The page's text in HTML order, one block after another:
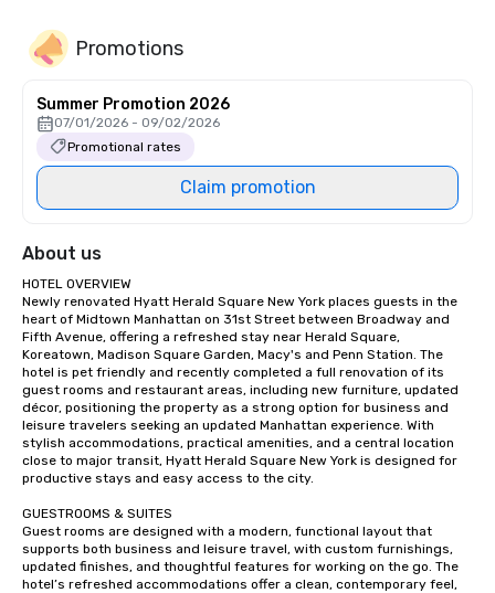
Promotions
Summer Promotion 2026
07/01/2026 - 09/02/2026
Promotional rates
Claim promotion
About us
HOTEL OVERVIEW
Newly renovated Hyatt Herald Square New York places guests in the
heart of Midtown Manhattan on 31st Street between Broadway and
Fifth Avenue, offering a refreshed stay near Herald Square,
Koreatown, Madison Square Garden, Macy's and Penn Station. The
hotel is pet friendly and recently completed a full renovation of its
guest rooms and restaurant areas, including new furniture, updated
décor, positioning the property as a strong option for business and
leisure travelers seeking an updated Manhattan experience. With
stylish accommodations, practical amenities, and a central location
close to major transit, Hyatt Herald Square New York is designed for
productive stays and easy access to the city.
GUESTROOMS & SUITES
Guest rooms are designed with a modern, functional layout that
supports both business and leisure travel, with custom furnishings,
updated finishes, and thoughtful features for working on the go. The
hotel’s refreshed accommodations offer a clean, contemporary feel,